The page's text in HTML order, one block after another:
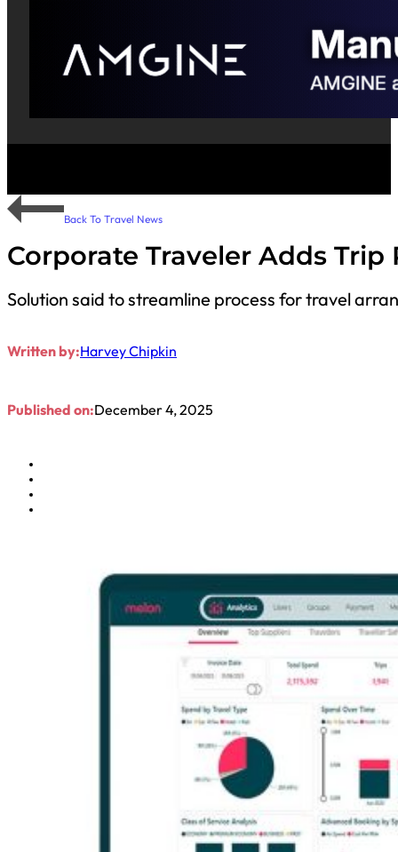
Back To Travel News
Corporate Traveler Adds
Solution said to streamline process for travel
Written by:Harvey Chipkin
Published on:December 4, 2025